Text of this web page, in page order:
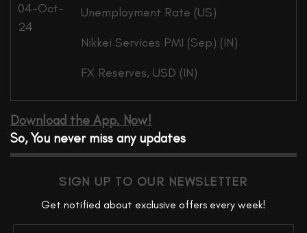
04-Oct-
24
Unemployment Rate (US)
Nikkei Services PMI (Sep) (IN)
FX Reserves, USD (IN)
Download the App. Now!
So, You never miss any updates
SIGN UP TO OUR NEWSLETTER
Get notified about exclusive offers every week!